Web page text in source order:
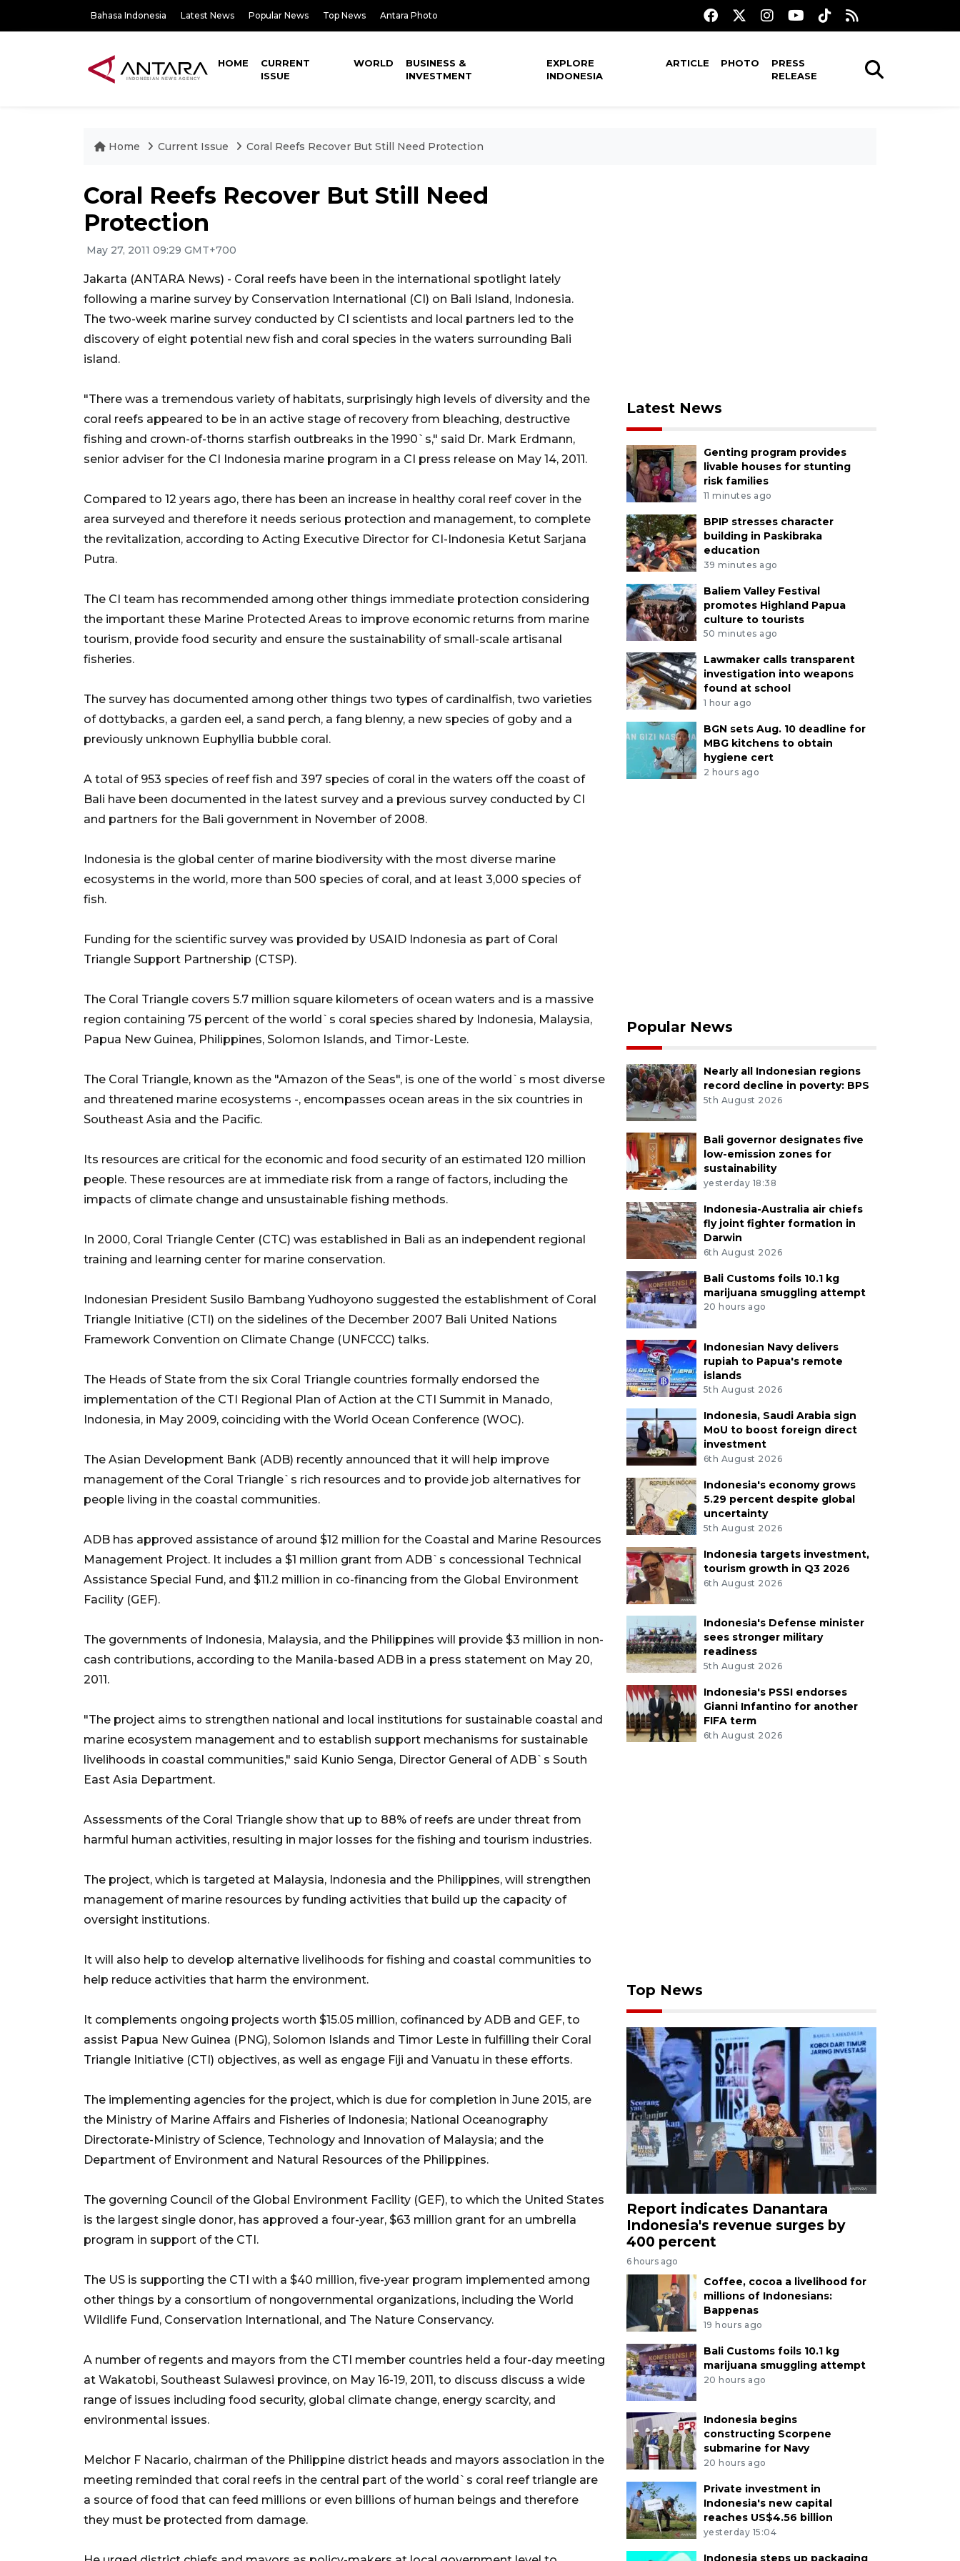
Bahasa Indonesia Latest News Popular News Top News Antara Photo
HOME
CURRENT
ISSUE
WORLD
BUSINESS &
INVESTMENT
EXPLORE
INDONESIA
ARTICLE PHOTO
PRESS
RELEASE
Home Current Issue Coral Reefs Recover But Still Need Protection
Coral Reefs Recover But Still Need
Protection
May 27, 2011 09:29 GMT+700
Jakarta (ANTARA News) - Coral reefs have been in the international spotlight lately
following a marine survey by Conservation International (CI) on Bali Island, Indonesia.
The two-week marine survey conducted by CI scientists and local partners led to the
discovery of eight potential new fish and coral species in the waters surrounding Bali
island.
"There was a tremendous variety of habitats, surprisingly high levels of diversity and the
coral reefs appeared to be in an active stage of recovery from bleaching, destructive
fishing and crown-of-thorns starfish outbreaks in the 1990`s," said Dr. Mark Erdmann,
senior adviser for the CI Indonesia marine program in a CI press release on May 14, 2011.
Compared to 12 years ago, there has been an increase in healthy coral reef cover in the
area surveyed and therefore it needs serious protection and management, to complete
the revitalization, according to Acting Executive Director for CI-Indonesia Ketut Sarjana
Putra.
The CI team has recommended among other things immediate protection considering
the important these Marine Protected Areas to improve economic returns from marine
tourism, provide food security and ensure the sustainability of small-scale artisanal
fisheries.
The survey has documented among other things two types of cardinalfish, two varieties
of dottybacks, a garden eel, a sand perch, a fang blenny, a new species of goby and a
previously unknown Euphyllia bubble coral.
A total of 953 species of reef fish and 397 species of coral in the waters off the coast of
Bali have been documented in the latest survey and a previous survey conducted by CI
and partners for the Bali government in November of 2008.
Indonesia is the global center of marine biodiversity with the most diverse marine
ecosystems in the world, more than 500 species of coral, and at least 3,000 species of
fish.
Funding for the scientific survey was provided by USAID Indonesia as part of Coral
Triangle Support Partnership (CTSP).
The Coral Triangle covers 5.7 million square kilometers of ocean waters and is a massive
region containing 75 percent of the world`s coral species shared by Indonesia, Malaysia,
Papua New Guinea, Philippines, Solomon Islands, and Timor-Leste.
The Coral Triangle, known as the "Amazon of the Seas", is one of the world`s most diverse
and threatened marine ecosystems -, encompasses ocean areas in the six countries in
Southeast Asia and the Pacific.
Its resources are critical for the economic and food security of an estimated 120 million
people. These resources are at immediate risk from a range of factors, including the
impacts of climate change and unsustainable fishing methods.
In 2000, Coral Triangle Center (CTC) was established in Bali as an independent regional
training and learning center for marine conservation.
Indonesian President Susilo Bambang Yudhoyono suggested the establishment of Coral
Triangle Initiative (CTI) on the sidelines of the December 2007 Bali United Nations
Framework Convention on Climate Change (UNFCCC) talks.
The Heads of State from the six Coral Triangle countries formally endorsed the
implementation of the CTI Regional Plan of Action at the CTI Summit in Manado,
Indonesia, in May 2009, coinciding with the World Ocean Conference (WOC).
The Asian Development Bank (ADB) recently announced that it will help improve
management of the Coral Triangle`s rich resources and to provide job alternatives for
people living in the coastal communities.
ADB has approved assistance of around $12 million for the Coastal and Marine Resources
Management Project. It includes a $1 million grant from ADB`s concessional Technical
Assistance Special Fund, and $11.2 million in co-financing from the Global Environment
Facility (GEF).
The governments of Indonesia, Malaysia, and the Philippines will provide $3 million in non-
cash contributions, according to the Manila-based ADB in a press statement on May 20,
2011.
"The project aims to strengthen national and local institutions for sustainable coastal and
marine ecosystem management and to establish support mechanisms for sustainable
livelihoods in coastal communities," said Kunio Senga, Director General of ADB`s South
East Asia Department.
Assessments of the Coral Triangle show that up to 88% of reefs are under threat from
harmful human activities, resulting in major losses for the fishing and tourism industries.
The project, which is targeted at Malaysia, Indonesia and the Philippines, will strengthen
management of marine resources by funding activities that build up the capacity of
oversight institutions.
It will also help to develop alternative livelihoods for fishing and coastal communities to
help reduce activities that harm the environment.
It complements ongoing projects worth $15.05 million, cofinanced by ADB and GEF, to
assist Papua New Guinea (PNG), Solomon Islands and Timor Leste in fulfilling their Coral
Triangle Initiative (CTI) objectives, as well as engage Fiji and Vanuatu in these efforts.
The implementing agencies for the project, which is due for completion in June 2015, are
the Ministry of Marine Affairs and Fisheries of Indonesia; National Oceanography
Directorate-Ministry of Science, Technology and Innovation of Malaysia; and the
Department of Environment and Natural Resources of the Philippines.
The governing Council of the Global Environment Facility (GEF), to which the United States
is the largest single donor, has approved a four-year, $63 million grant for an umbrella
program in support of the CTI.
The US is supporting the CTI with a $40 million, five-year program implemented among
other things by a consortium of nongovernmental organizations, including the World
Wildlife Fund, Conservation International, and The Nature Conservancy.
A number of regents and mayors from the CTI member countries held a four-day meeting
at Wakatobi, Southeast Sulawesi province, on May 16-19, 2011, to discuss discuss a wide
range of issues including food security, global climate change, energy scarcity, and
environmental issues.
Melchor F Nacario, chairman of the Philippine district heads and mayors association in the
meeting reminded that coral reefs in the central part of the world`s coral reef triangle are
a source of food that can feed millions or even billions of human beings and therefore
they must be protected from damage.
Latest News
Genting program provides
livable houses for stunting
risk families
11 minutes ago
BPIP stresses character
building in Paskibraka
education
39 minutes ago
Baliem Valley Festival
promotes Highland Papua
culture to tourists
50 minutes ago
Lawmaker calls transparent
investigation into weapons
found at school
1 hour ago
BGN sets Aug. 10 deadline for
MBG kitchens to obtain
hygiene cert
2 hours ago
Popular News
Nearly all Indonesian regions
record decline in poverty: BPS
5th August 2026
Bali governor designates five
low-emission zones for
sustainability
yesterday 18:38
Indonesia-Australia air chiefs
fly joint fighter formation in
Darwin
6th August 2026
Bali Customs foils 10.1 kg
marijuana smuggling attempt
20 hours ago
Indonesian Navy delivers
rupiah to Papua's remote
islands
5th August 2026
Indonesia, Saudi Arabia sign
MoU to boost foreign direct
investment
6th August 2026
Indonesia's economy grows
5.29 percent despite global
uncertainty
5th August 2026
Indonesia targets investment,
tourism growth in Q3 2026
6th August 2026
Indonesia's Defense minister
sees stronger military
readiness
5th August 2026
Indonesia's PSSI endorses
Gianni Infantino for another
FIFA term
6th August 2026
Top News
Report indicates Danantara
Indonesia's revenue surges by
400 percent
6 hours ago
Coffee, cocoa a livelihood for
millions of Indonesians:
Bappenas
19 hours ago
Bali Customs foils 10.1 kg
marijuana smuggling attempt
20 hours ago
Indonesia begins
constructing Scorpene
submarine for Navy
20 hours ago
Private investment in
Indonesia's new capital
reaches US$4.56 billion
yesterday 15:04
Indonesia steps up packaging